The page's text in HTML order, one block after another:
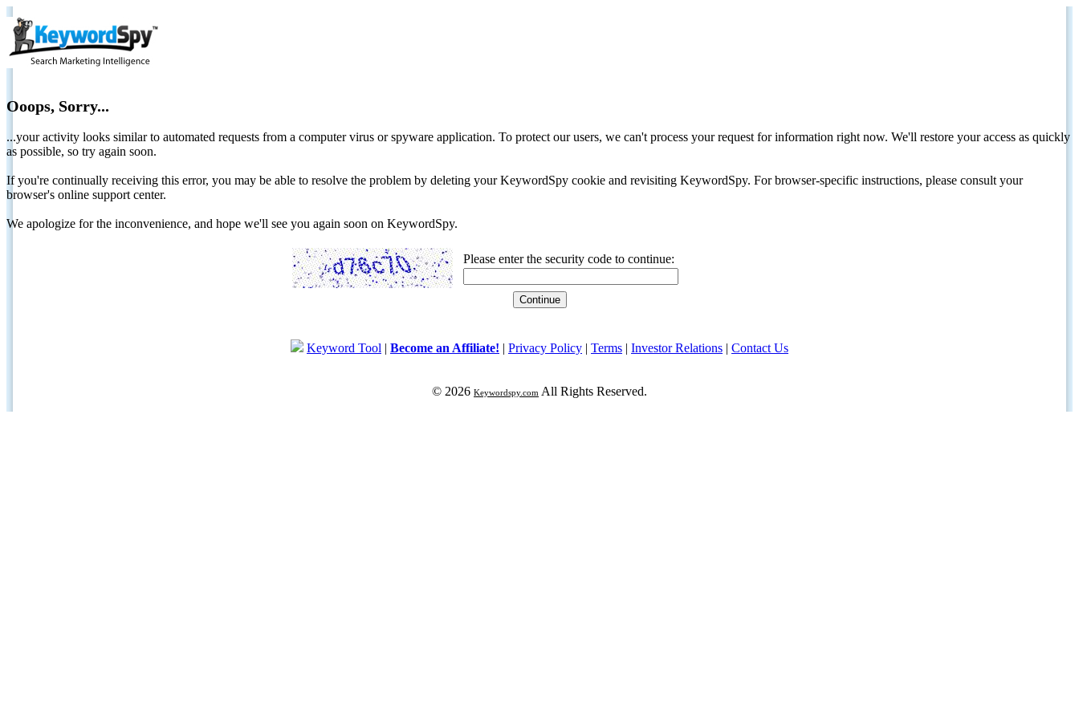
Ooops, Sorry...
...your activity looks similar to automated requests from a computer virus or spyware application. To protect our users, we can't process your request for information right now. We'll restore your access as quickly
as possible, so try again soon.
If you're continually receiving this error, you may be able to resolve the problem by deleting your KeywordSpy cookie and revisiting KeywordSpy. For browser-specific instructions, please consult your
browser's online support center.
We apologize for the inconvenience, and hope we'll see you again soon on KeywordSpy.
Please enter the security code to continue:
Keyword Tool | Become an Affiliate! | Privacy Policy | Terms | Investor Relations | Contact Us
© 2026 Keywordspy.com All Rights Reserved.